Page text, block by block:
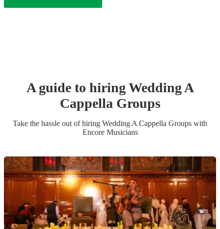
A guide to hiringWeddingA
Cappella Groups
Take the hassle out of hiring Wedding A Cappella Groups with
Encore Musicians